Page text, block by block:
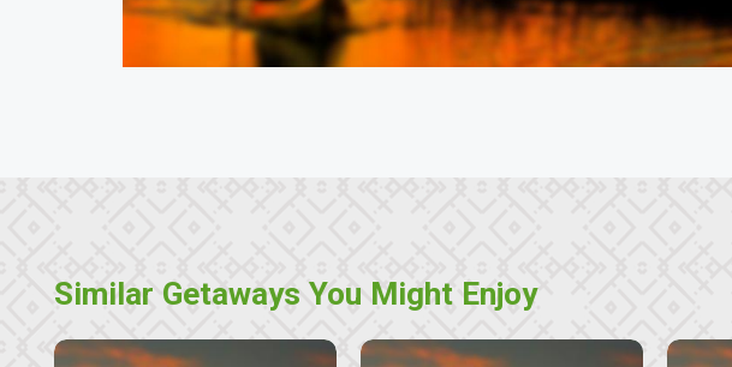
Similar Getaways You Might Enjoy